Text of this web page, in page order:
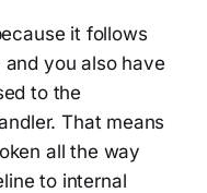
it follows
you also have
to the
That means
all the way
to internal